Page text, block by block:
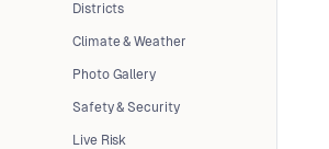
Districts
Climate & Weather
Photo Gallery
Safety & Security
Live Risk